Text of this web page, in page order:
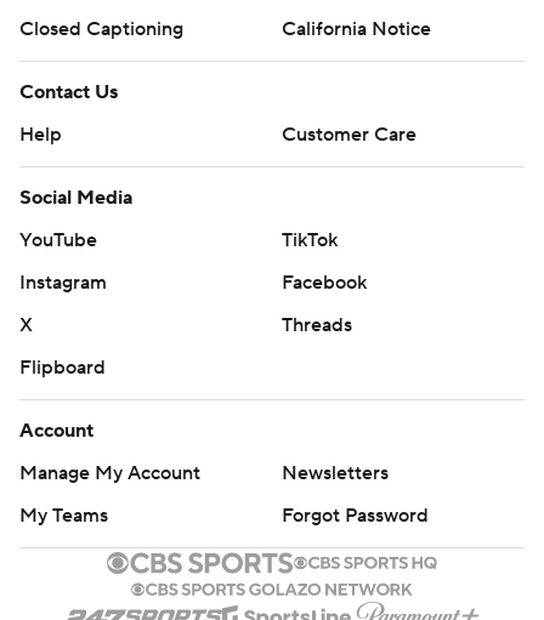
Closed Captioning
California Notice
Contact Us
Help
Customer Care
Social Media
YouTube
TikTok
Instagram
Facebook
X
Threads
Flipboard
Account
Manage My Account
Newsletters
My Teams
Forgot Password